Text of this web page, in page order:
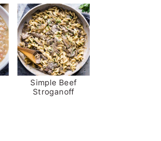
Simple Beef
Stroganoff